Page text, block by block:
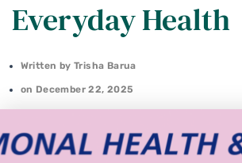
Everyday Health
Written by Trisha Barua
on December 22, 2025